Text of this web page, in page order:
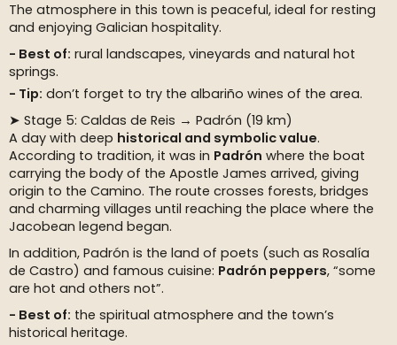
The atmosphere in this town is peaceful, ideal for resting
and enjoying Galician hospitality.
Best of: rural landscapes, vineyards and natural hot
springs.
Tip: don’t forget to try the albariño wines of the area.
➤ Stage 5: Caldas de Reis → Padrón (19 km)
A day with deep historical and symbolic value.
According to tradition, it was in Padrón where the boat
carrying the body of the Apostle James arrived, giving
origin to the Camino. The route crosses forests, bridges
and charming villages until reaching the place where the
Jacobean legend began.
In addition, Padrón is the land of poets (such as Rosalía
de Castro) and famous cuisine: Padrón peppers, “some
are hot and others not”.
Best of: the spiritual atmosphere and the town’s
historical heritage.